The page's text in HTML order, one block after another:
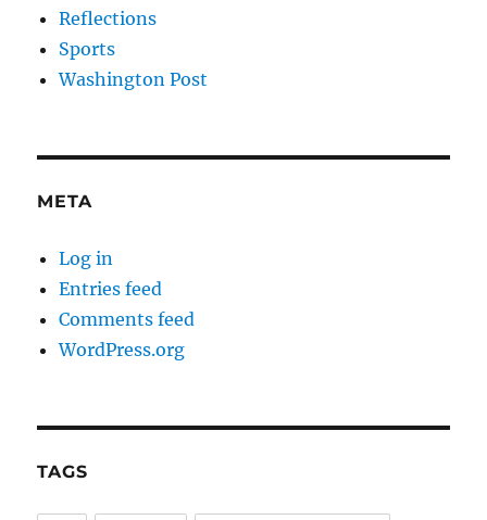
Reflections
Sports
Washington Post
META
Log in
Entries feed
Comments feed
WordPress.org
TAGS